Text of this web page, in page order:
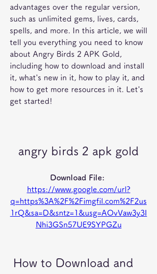
advantages over the regular version,
such as unlimited gems, lives, cards,
spells, and more. In this article, we will
tell you everything you need to know
about Angry Birds 2 APK Gold,
including how to download and install
it, what's new in it, how to play it, and
how to get more resources in it. Let's
get started!
angry birds 2 apk gold
https://www.google.com/url?
q=https%3A%2F%2Fimgfil.com%2F2us
1rQ&sa=D&sntz=1&usg=AOvVaw3y3I
Nhi3GSn57UE9SYPGZu